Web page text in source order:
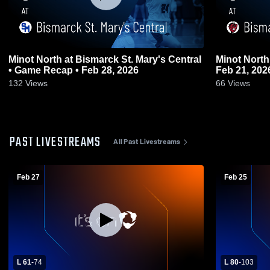
Minot North at Bismarck St. Mary's Central
• Game Recap • Feb 28, 2026
132 Views
Minot North at Bismarck • Game
Feb 21,
66 Views
PAST LIVESTREAMS All Past Livestreams
Feb 27
L 61-74
Feb 25
L 80-103